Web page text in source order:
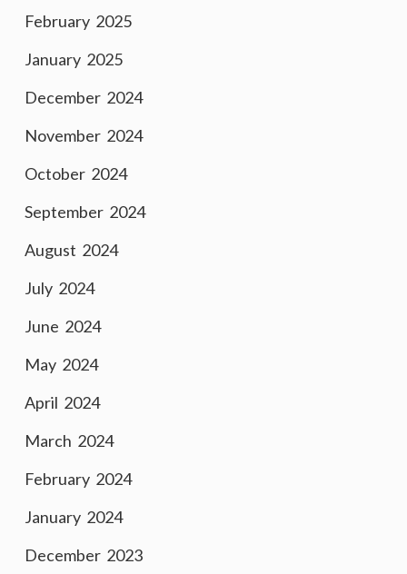
February 2025
January 2025
December 2024
November 2024
October 2024
September 2024
August 2024
July 2024
June 2024
May 2024
April 2024
March 2024
February 2024
January 2024
December 2023